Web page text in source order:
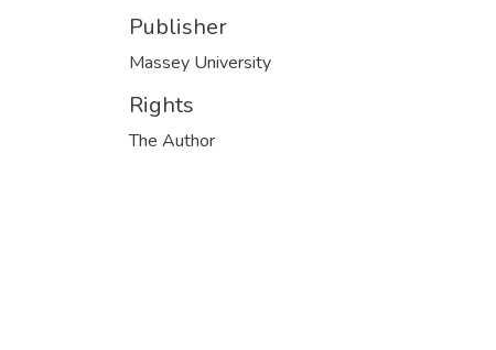
Publisher
Massey University
Rights
The Author